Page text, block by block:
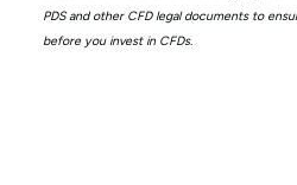
PDS and other CFD legal documents to
before you invest in CFDs.